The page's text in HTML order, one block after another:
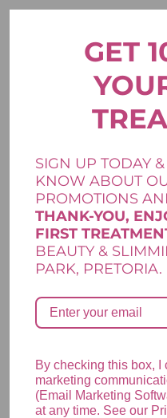
Name *
Save my name, email, and
GET
SIGN UP TODAY
KNOW ABOUT
PROMOTIONS
THANK-YOU,
FIRST
BEAUTY &
PARK, PRETORIA.
By checking this box, I
marketing
(Email Marketing
at any time. See our